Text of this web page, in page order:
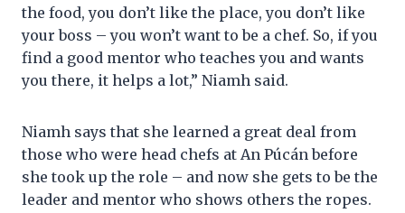
the food, you don’t like the place, you don’t like
your boss – you won’t want to be a chef. So, if you
find a good mentor who teaches you and wants
you there, it helps a lot,” Niamh said.
Niamh says that she learned a great deal from
those who were head chefs at An Púcán before
she took up the role – and now she gets to be the
leader and mentor who shows others the ropes.